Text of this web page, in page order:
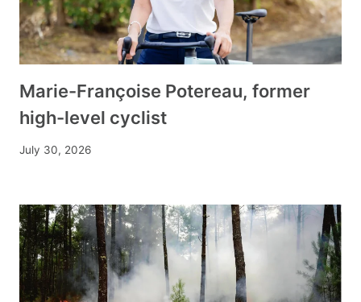
Marie-Françoise Potereau, former
high-level cyclist
July 30, 2026